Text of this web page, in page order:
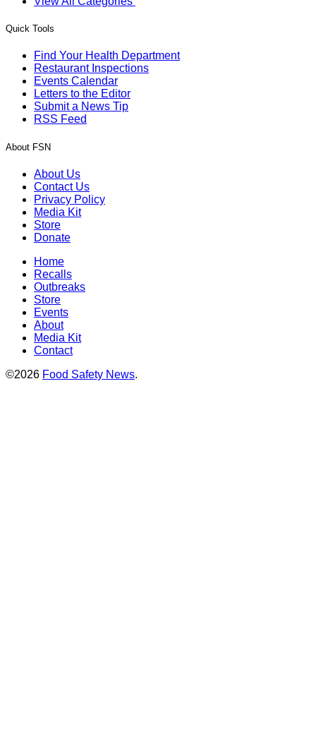
Quick Tools
Find Your Health Department
Restaurant Inspections
Events Calendar
Letters to the Editor
Submit a News Tip
RSS Feed
About FSN
About Us
Contact Us
Privacy Policy
Media Kit
Store
Donate
Home
Recalls
Outbreaks
Store
Events
About
Media Kit
Contact
©2026 Food Safety News.